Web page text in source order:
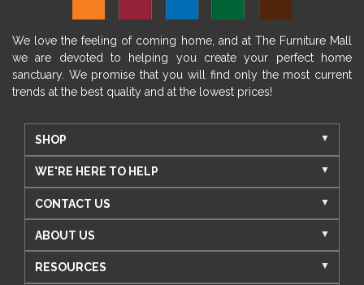
We love the feeling of coming home, and at The Furniture Mall
we are devoted to helping you create your perfect home
sanctuary. We promise that you will find only the most current
trends at the best quality and at the lowest prices!
SHOP
WE'RE HERE TO HELP
CONTACT US
ABOUT US
RESOURCES